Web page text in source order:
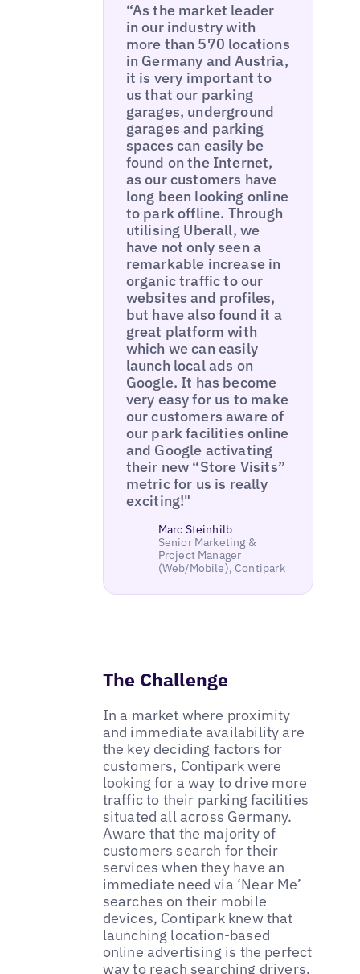
“As the market leader
in our industry with
more than 570 locations
in Germany and Austria,
it is very important to
us that our parking
garages, underground
garages and parking
spaces can easily be
found on the Internet,
as our customers have
long been looking online
to park offline. Through
utilising Uberall, we
have not only seen a
remarkable increase in
organic traffic to our
websites and profiles,
but have also found it a
great platform with
which we can easily
launch local ads on
Google. It has become
very easy for us to make
our customers aware of
our park facilities online
and Google activating
their new “Store Visits”
metric for us is really
exciting!"
Marc Steinhilb
Senior Marketing &
Project Manager
(Web/Mobile), Contipark
The Challenge
In a market where proximity
and immediate availability are
the key deciding factors for
customers, Contipark were
looking for a way to drive more
traffic to their parking facilities
situated all across Germany.
Aware that the majority of
customers search for their
services when they have an
immediate need via ‘Near Me’
searches on their mobile
devices, Contipark knew that
launching location-based
online advertising is the perfect
way to reach searching drivers.